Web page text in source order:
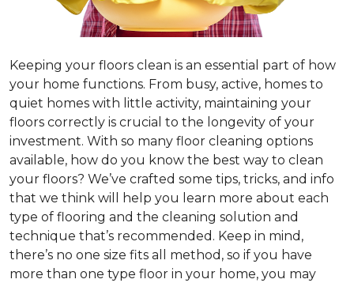
Keeping your floors clean is an essential part of how
your home functions. From busy, active, homes to
quiet homes with little activity, maintaining your
floors correctly is crucial to the longevity of your
investment. With so many floor cleaning options
available, how do you know the best way to clean
your floors? We’ve crafted some tips, tricks, and info
that we think will help you learn more about each
type of flooring and the cleaning solution and
technique that’s recommended. Keep in mind,
there’s no one size fits all method, so if you have
more than one type floor in your home, you may